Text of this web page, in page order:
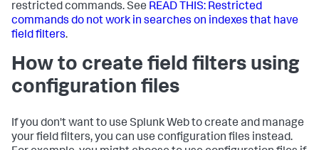
restricted commands. See READ THIS: Restricted
commands do not work in searches on indexes that have
field filters.
How to create field filters using
configuration files
If you don't want to use Splunk Web to create and manage
your field filters, you can use configuration files instead.